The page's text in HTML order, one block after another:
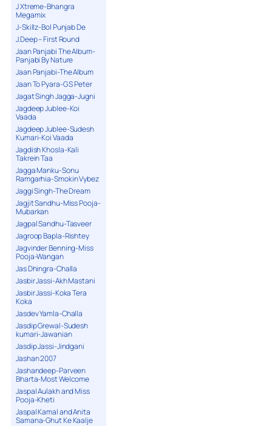
J Xtreme-Bhangra
Megamix
J-Skillz-Bol Punjab De
J.Deep – First Round
Jaan Panjabi The Album-
Panjabi By Nature
Jaan Panjabi-The Album
Jaan To Pyara-G S Peter
Jagat Singh Jagga-Jugni
Jagdeep Jublee-Koi
Vaada
Jagdeep Jublee-Sudesh
Kumari-Koi Vaada
Jagdish Khosla-Kali
Takrein Taa
Jagga Manku-Sonu
Ramgarhia-Smokin Vybez
Jaggi Singh-The Dream
Jagjit Sandhu-Miss Pooja-
Mubarkan
Jagpal Sandhu-Tasveer
Jagroop Bapla-Rishtey
Jagvinder Benning-Miss
Pooja-Wangan
Jas Dhingra-Challa
Jasbir Jassi-Akh Mastani
Jasbir Jassi-Koka Tera
Koka
Jasdev Yamla-Challa
Jasdip Grewal-Sudesh
kumari-Jawanian
Jasdip Jassi-Jindgani
Jashan 2007
Jashandeep-Parveen
Bharta-Most Welcome
Jaspal Aulakh and Miss
Pooja-Kheti
Jaspal Kamal and Anita
Samana-Ghut Ke Kaalje